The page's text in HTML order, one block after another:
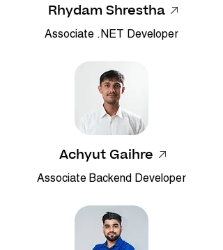
Rhydam Shrestha
Associate .NET Developer
Achyut Gaihre
Associate Backend Developer